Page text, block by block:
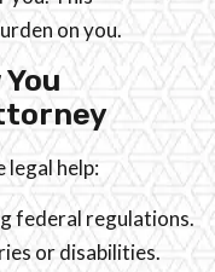
on you.
legal help:
federal regulations.
or disabilities.